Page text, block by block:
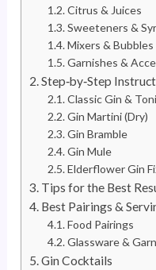
Citrus & Juices
Sweeteners &
Mixers & Bubbles
Garnishes &
Step‑by‑Step
Classic Gin &
Gin Martini (Dry)
Gin Bramble
Gin Mule
Elderflower Gin
Tips for the Best
Best Pairings &
Food Pairings
Glassware &
Gin Cocktails